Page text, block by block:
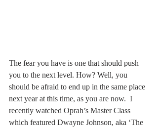
The fear you have is one that should push
you to the next level. How? Well, you
should be afraid to end up in the same place
next year at this time, as you are now.  I
recently watched Oprah’s Master Class
which featured Dwayne Johnson, aka ‘The